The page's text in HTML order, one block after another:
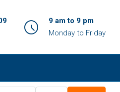
9 am to 9 pm
Monday to Friday